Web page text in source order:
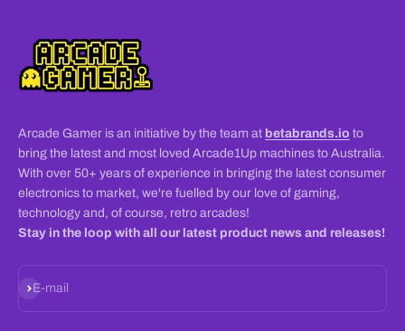
Arcade Gamer is an initiative by the team at betabrands.io to
bring the latest and most loved Arcade1Up machines to Australia.
With over 50+ years of experience in bringing the latest consumer
electronics to market, we're fuelled by our love of gaming,
technology and, of course, retro arcades!
Stay in the loop with all our latest product news and releases!
E-mail
Subscribe